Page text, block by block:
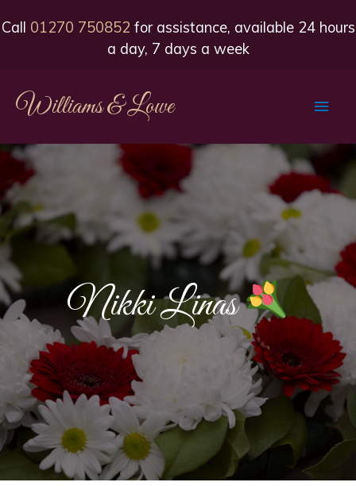
Call 01270 750852 for assistance, available 24 hours
a day, 7 days a week
Williams & Lowe
Main
Nikki Linas